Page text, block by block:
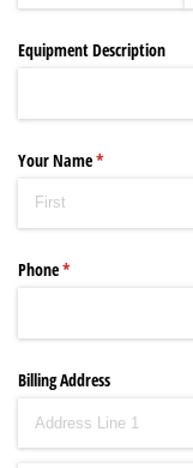
Equipment Description
Your Name*
(required)
Phone*
(required)
Billing Address